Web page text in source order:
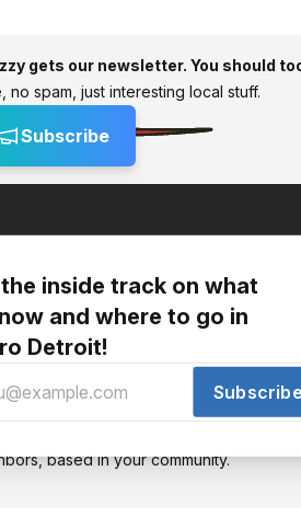
gets our newsletter. You should
no spam, just interesting local stuff.
Subscribe
media
like you!
things in Detroit.
you what to know and where to go
requires local support to survive and
bonus benefits, as well as, the warm
based in your community.
inside track on what
and where to go in
Detroit!